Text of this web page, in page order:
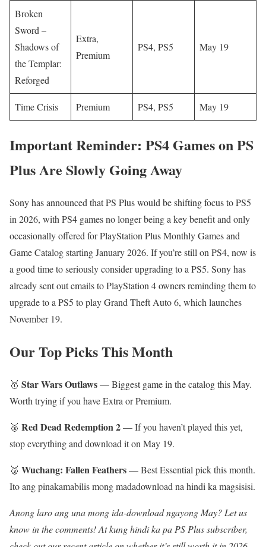
Broken
Sword –
Shadows of
the Templar:
Reforged
Extra,
Premium
PS4, PS5 May 19
Time Crisis Premium PS4, PS5 May 19
Important Reminder: PS4 Games on PS
Plus Are Slowly Going Away
Sony has announced that PS Plus would be shifting focus to PS5
in 2026, with PS4 games no longer being a key benefit and only
occasionally offered for PlayStation Plus Monthly Games and
Game Catalog starting January 2026. If you’re still on PS4, now is
a good time to seriously consider upgrading to a PS5. Sony has
already sent out emails to PlayStation 4 owners reminding them to
upgrade to a PS5 to play Grand Theft Auto 6, which launches
November 19.
Our Top Picks This Month
🥇 Star Wars Outlaws— Biggest game in the catalog this May.
Worth trying if you have Extra or Premium.
🥈 Red Dead Redemption 2— If you haven’t played this yet,
stop everything and download it on May 19.
🥉 Wuchang: Fallen Feathers— Best Essential pick this month.
Ito ang pinakamabilis mong madadownload na hindi ka magsisisi.
Anong laro ang una mong ida-download ngayong May? Let us
know in the comments! At kung hindi ka pa PS Plus subscriber,